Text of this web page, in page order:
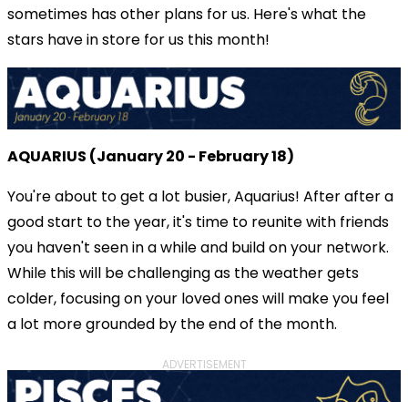
sometimes has other plans for us. Here's what the
stars have in store for us this month!
AQUARIUS (January 20 - February 18)
You're about to get a lot busier, Aquarius! After after a
good start to the year, it's time to reunite with friends
you haven't seen in a while and build on your network.
While this will be challenging as the weather gets
colder, focusing on your loved ones will make you feel
a lot more grounded by the end of the month.
ADVERTISEMENT